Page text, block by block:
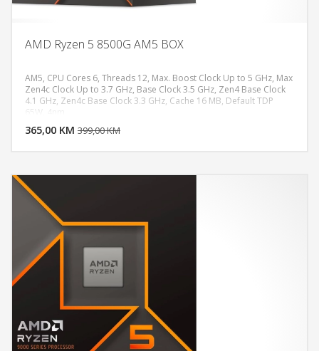
AMD Ryzen 5 8500G AM5 BOX
AM5, CPU Cores 6, Threads 12, Max. Boost Clock Up to 5 GHz, Max
Zen4c Clock Up to 3.7 GHz, Base Clock 3.5 GHz, Zen4 Base Clock
4.1 GHz, Zen4c Base Clock 3.3 GHz, Cache 16 MB, Default TDP
65W, 4nm
365,00 KM 399,00 KM